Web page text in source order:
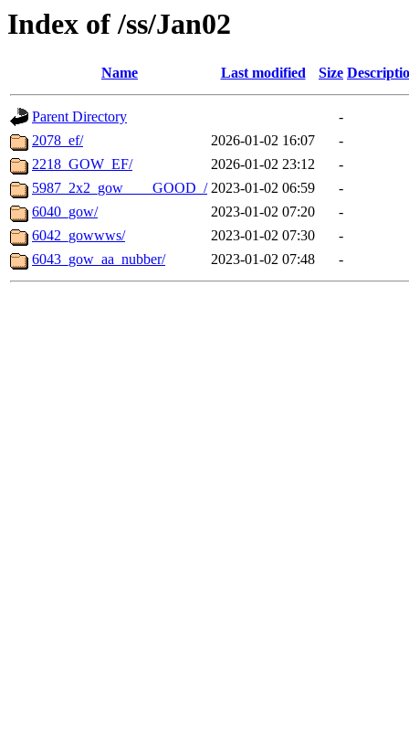
Index of /ss/Jan02
Name Last modified Size
Parent Directory
-
2078_ef/
2026-01-02 16:07
-
2218_GOW_EF/
2026-01-02 23:12
-
5987_2x2_gow____GOOD_/ 2023-01-02 06:59
-
6040_gow/
2023-01-02 07:20
-
6042_gowwws/
2023-01-02 07:30
-
6043_gow_aa_nubber/
2023-01-02 07:48 -